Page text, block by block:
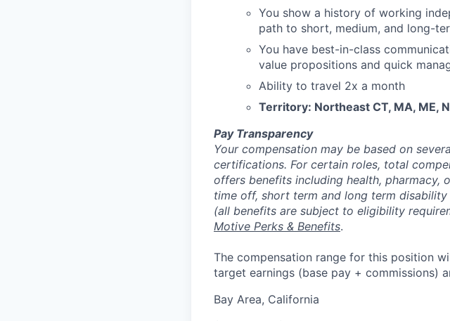
You show a history of working
path to short, medium, and long-
You have best-in-class
value propositions and quick
Ability to travel 2x a month
Territory: Northeast CT, MA, ME,
Pay Transparency
Your compensation may be based on
certifications. For certain roles, total
offers benefits including health, pharmacy,
time off, short term and long term
(all benefits are subject to eligibility
Motive Perks & Benefits.
The compensation range for this position
target earnings (base pay + commissions)
Bay Area, California